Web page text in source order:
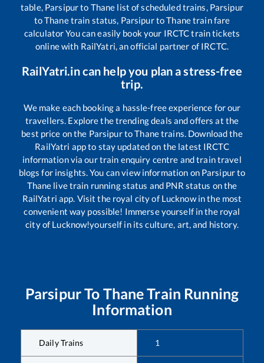
table, Parsipurto Thane list of scheduled trains, Parsipur
toThanetrain status, ParsipurtoThanetrain fare
calculator You can easily book your IRCTC train tickets
online with RailYatri, an official partner of IRCTC.
RailYatri.in can help you plan a stress-free
trip.
We make each booking a hassle-free experience for our
travellers. Explore the trending deals and offers at the
best price on the ParsipurtoThanetrains. Download the
RailYatri app to stay updated on the latest IRCTC
information via our train enquiry centre and train travel
blogs for insights. You can view information on Parsipurto
Thane live train running status and PNR status on the
RailYatri app. Visit the royal city of Lucknow in the most
convenient way possible! Immerse yourself in the royal
city of Lucknow!yourself in its culture, art, and history.
ParsipurTo ThaneTrain Running
Information
Daily Trains 1